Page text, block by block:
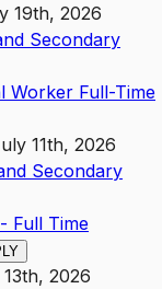
19th, 2026
Secondary
Worker Full-Time
11th, 2026
Secondary
Full Time
2026